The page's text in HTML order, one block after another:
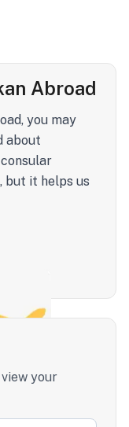
Abroad
you may
about
but it helps us
your